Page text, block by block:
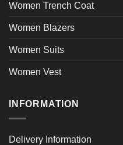
Women Trench Coat
Women Blazers
Women Suits
Women Vest
INFORMATION
Delivery Information